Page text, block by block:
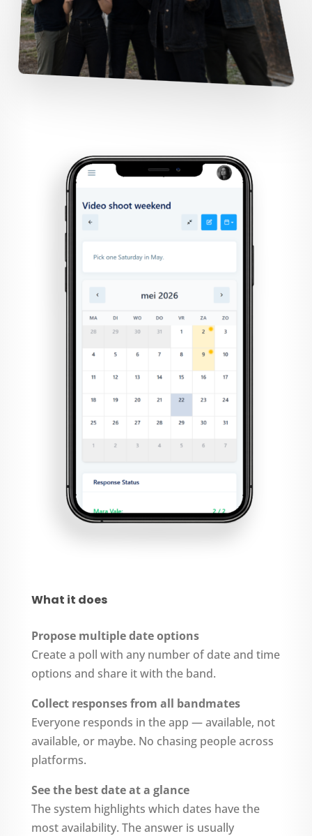
What it does
Propose multiple date options
Create a poll with any number of date and time
options and share it with the band.
Collect responses from all bandmates
Everyone responds in the app — available, not
available, or maybe. No chasing people across
platforms.
See the best date at a glance
The system highlights which dates have the
most availability. The answer is usually